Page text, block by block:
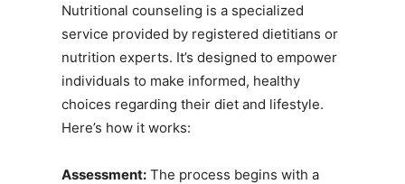
Nutritional counseling is a specialized
service provided by registered dietitians or
nutrition experts. It’s designed to empower
individuals to make informed, healthy
choices regarding their diet and lifestyle.
Here’s how it works:
Assessment: The process begins with a